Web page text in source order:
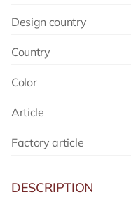
Design country
Country
Color
Article
Factory article
DESCRIPTION